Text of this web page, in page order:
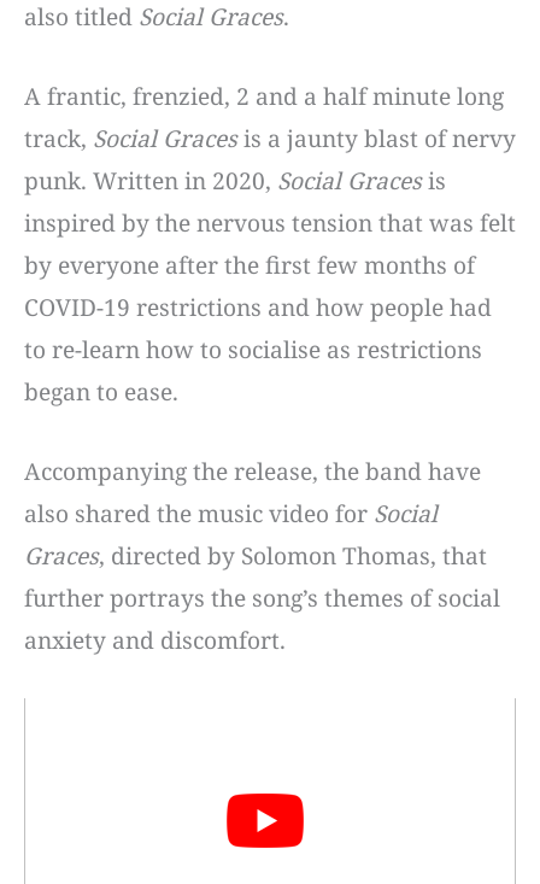
also titled Social Graces.
A frantic, frenzied, 2 and a half minute long
track, Social Gracesis a jaunty blast of nervy
punk. Written in 2020, Social Gracesis
inspired by the nervous tension that was felt
by everyone after the first few months of
COVID-19 restrictions and how people had
to re-learn how to socialise as restrictions
began to ease.
Accompanying the release, the band have
also shared the music video for Social
Graces, directed by Solomon Thomas, that
further portrays the song’s themes of social
anxiety and discomfort.